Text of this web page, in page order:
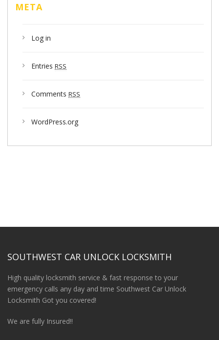
META
Log in
Entries RSS
Comments RSS
WordPress.org
SOUTHWEST CAR UNLOCK LOCKSMITH
High quality locksmith service & fast response to your
emergency calls any day and time Southwest Car Unlock
Locksmith Got you covered!
We are fully Insured!!